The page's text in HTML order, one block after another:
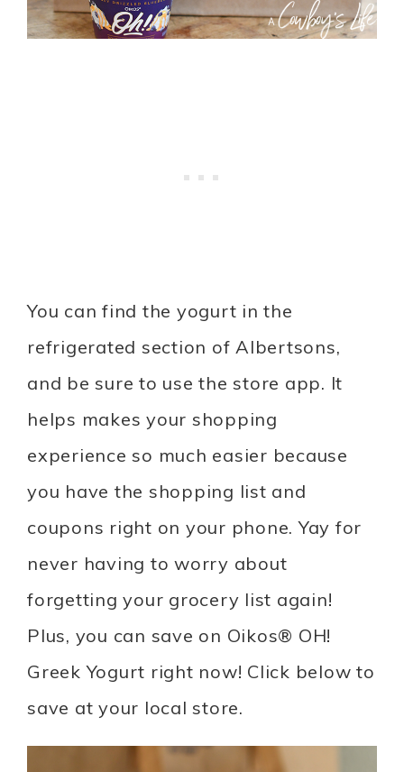
You can find the yogurt in the
refrigerated section of Albertsons,
and be sure to use the store app. It
helps makes your shopping
experience so much easier because
you have the shopping list and
coupons right on your phone. Yay for
never having to worry about
forgetting your grocery list again!
Plus, you can save on Oikos® OH!
Greek Yogurt right now! Click below to
save at your local store.